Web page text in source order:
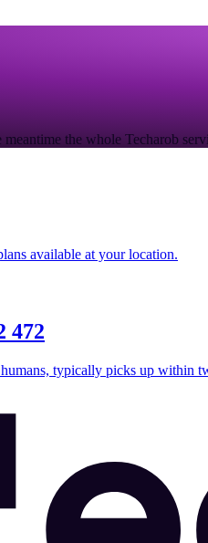
meantime the whole Techarob
available at your location.
472
typically picks up within